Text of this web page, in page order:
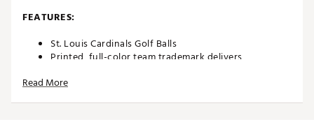
FEATURES:
St. Louis Cardinals Golf Balls
Printed, full-color team trademark delivers
Durable cover construction enables consistent
Read More